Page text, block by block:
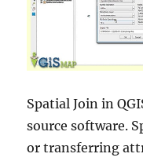
Spatial Join in
source software.
or transferring